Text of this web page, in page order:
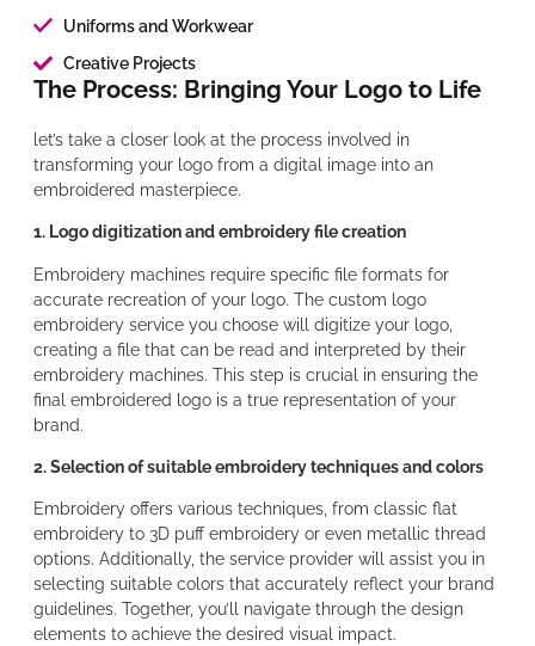
Uniforms and Workwear
Creative Projects
The Process: Bringing Your Logo to Life
let’s take a closer look at the process involved in
transforming your logo from a digital image into an
embroidered masterpiece.
1. Logo digitization and embroidery file creation
Embroidery machines require specific file formats for
accurate recreation of your logo. The custom logo
embroidery service you choose will digitize your logo,
creating a file that can be read and interpreted by their
embroidery machines. This step is crucial in ensuring the
final embroidered logo is a true representation of your
brand.
2. Selection of suitable embroidery techniques and colors
Embroidery offers various techniques, from classic flat
embroidery to 3D puff embroidery or even metallic thread
options. Additionally, the service provider will assist you in
selecting suitable colors that accurately reflect your brand
guidelines. Together, you’ll navigate through the design
elements to achieve the desired visual impact.